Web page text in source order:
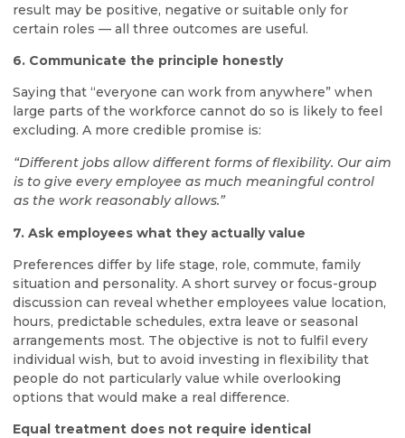
result may be positive, negative or suitable only for
certain roles — all three outcomes are useful.
6. Communicate the principle honestly
Saying that “everyone can work from anywhere” when
large parts of the workforce cannot do so is likely to feel
excluding. A more credible promise is:
“Different jobs allow different forms of flexibility. Our aim
is to give every employee as much meaningful control
as the work reasonably allows.”
7. Ask employees what they actually value
Preferences differ by life stage, role, commute, family
situation and personality. A short survey or focus-group
discussion can reveal whether employees value location,
hours, predictable schedules, extra leave or seasonal
arrangements most. The objective is not to fulfil every
individual wish, but to avoid investing in flexibility that
people do not particularly value while overlooking
options that would make a real difference.
Equal treatment does not require identical